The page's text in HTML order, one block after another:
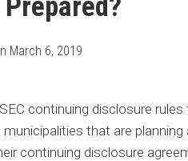
March 6, 2019
continuing disclosure
that are
continuing disclosure